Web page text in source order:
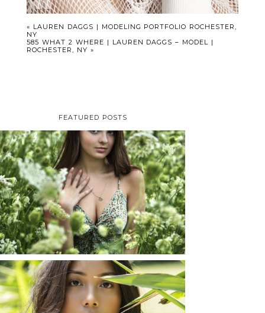
« LAUREN DAGGS | MODELING PORTFOLIO ROCHESTER,
NY
585 WHAT 2 WHERE | LAUREN DAGGS – MODEL |
ROCHESTER, NY »
FEATURED POSTS
TAYLOR | SENIOR
PHOTOS
ROCHESTER, NEW
YORK
READ MORE...
SHAYLA | SENIOR
PHOTOS